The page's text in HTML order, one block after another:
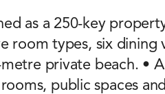
as a 250-key
room types, six dining
private beach. • A
public spaces